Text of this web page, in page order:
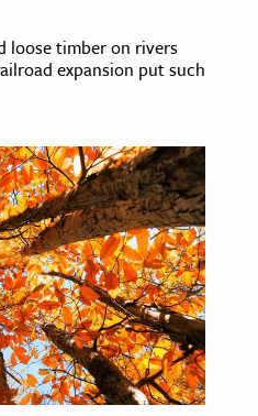
loose timber on rivers
expansion put such